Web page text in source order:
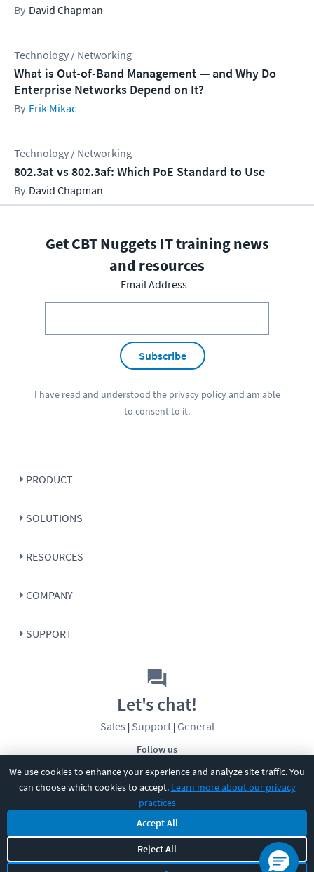
We use cookies to enhance your experience and analyze site traffic. You
can choose which cookies to accept. Learn more about our privacy
practices
Accept All
Reject All
David Chapman
Technology / Networking
What is Out-of-Band Management — and Why Do
Enterprise Networks Depend on It?
Erik Mikac
Technology / Networking
802.3at vs 802.3af: Which PoE Standard to Use
David Chapman
Get CBT Nuggets IT training news
and resources
Email Address
Subscribe
I have read and understood the privacy policyand am able
to consent to it.
PRODUCT
SOLUTIONS
RESOURCES
COMPANY
SUPPORT
Follow us
Let's chat!
Sales | Support| General
CBT Nuggets. All rights reserved.
Terms|Privacy Policy|Accessibility|Cookie Settings|Sitemap|